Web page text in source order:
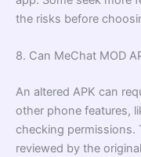
the risks before
8. Can MeChat MOD
An altered APK can
other phone features,
checking permissions.
reviewed by the